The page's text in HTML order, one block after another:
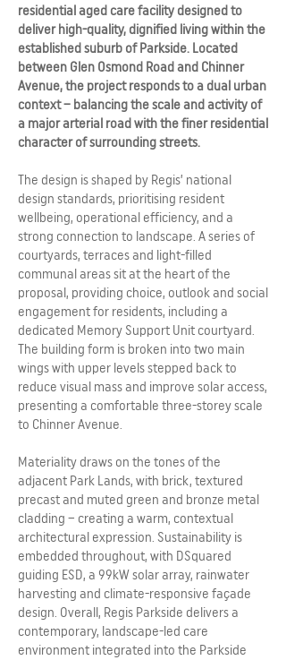
residential aged care facility designed to
deliver high-quality, dignified living within the
established suburb of Parkside. Located
between Glen Osmond Road and Chinner
Avenue, the project responds to a dual urban
context – balancing the scale and activity of
a major arterial road with the finer residential
character of surrounding streets.
The design is shaped by Regis’ national
design standards, prioritising resident
wellbeing, operational efficiency, and a
strong connection to landscape. A series of
courtyards, terraces and light-filled
communal areas sit at the heart of the
proposal, providing choice, outlook and social
engagement for residents, including a
dedicated Memory Support Unit courtyard.
The building form is broken into two main
wings with upper levels stepped back to
reduce visual mass and improve solar access,
presenting a comfortable three-storey scale
to Chinner Avenue.
Materiality draws on the tones of the
adjacent Park Lands, with brick, textured
precast and muted green and bronze metal
cladding – creating a warm, contextual
architectural expression. Sustainability is
embedded throughout, with DSquared
guiding ESD, a 99kW solar array, rainwater
harvesting and climate-responsive façade
design. Overall, Regis Parkside delivers a
contemporary, landscape-led care
environment integrated into the Parkside